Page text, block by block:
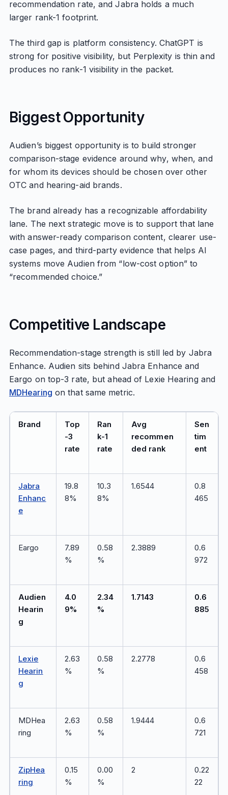
recommendation rate, and Jabra holds a much
larger rank-1 footprint.
The third gap is platform consistency. ChatGPT is
strong for positive visibility, but Perplexity is thin and
produces no rank-1 visibility in the packet.
Biggest Opportunity
Audien’s biggest opportunity is to build stronger
comparison-stage evidence around why, when, and
for whom its devices should be chosen over other
OTC and hearing-aid brands.
The brand already has a recognizable affordability
lane. The next strategic move is to support that lane
with answer-ready comparison content, clearer use-
case pages, and third-party evidence that helps AI
systems move Audien from “low-cost option” to
“recommended choice.”
Competitive Landscape
Recommendation-stage strength is still led by Jabra
Enhance. Audien sits behind Jabra Enhance and
Eargo on top-3 rate, but ahead of Lexie Hearing and
MDHearing on that same metric.
Brand
Top
-3
rate
Ran
k-1
rate
Avg
recommen
ded rank
Sen
tim
ent
Jabra
Enhanc
e
19.8
8%
10.3
8%
1.6544
0.8
465
Eargo
7.89
%
0.58
%
2.3889
0.6
972
Audien
Hearin
g
4.0
9%
2.34
%
1.7143
0.6
885
Lexie
Hearin
g
2.63
%
0.58
%
2.2778
0.6
458
MDHea
ring
2.63
%
0.58
%
1.9444
0.6
721
ZipHea
ring
0.15
%
0.00
%
2
0.22
22